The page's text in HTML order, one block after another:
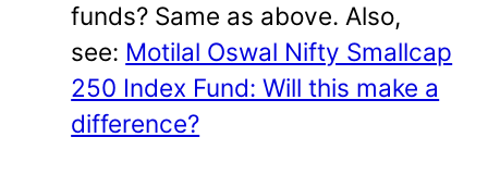
funds? Same as above. Also,
see: Motilal Oswal Nifty Smallcap
250 Index Fund: Will this make a
difference?